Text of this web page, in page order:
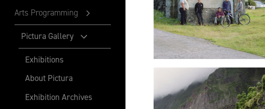
Arts Programming
Pictura Gallery
Exhibitions
About Pictura
Exhibition Archives